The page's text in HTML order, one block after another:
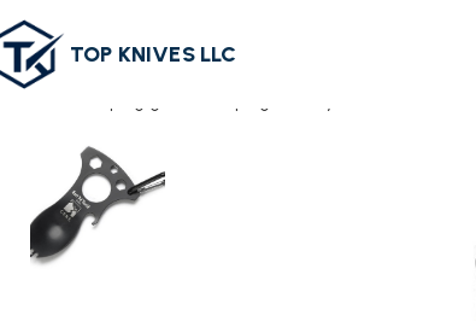
TOP KNIVES LLC